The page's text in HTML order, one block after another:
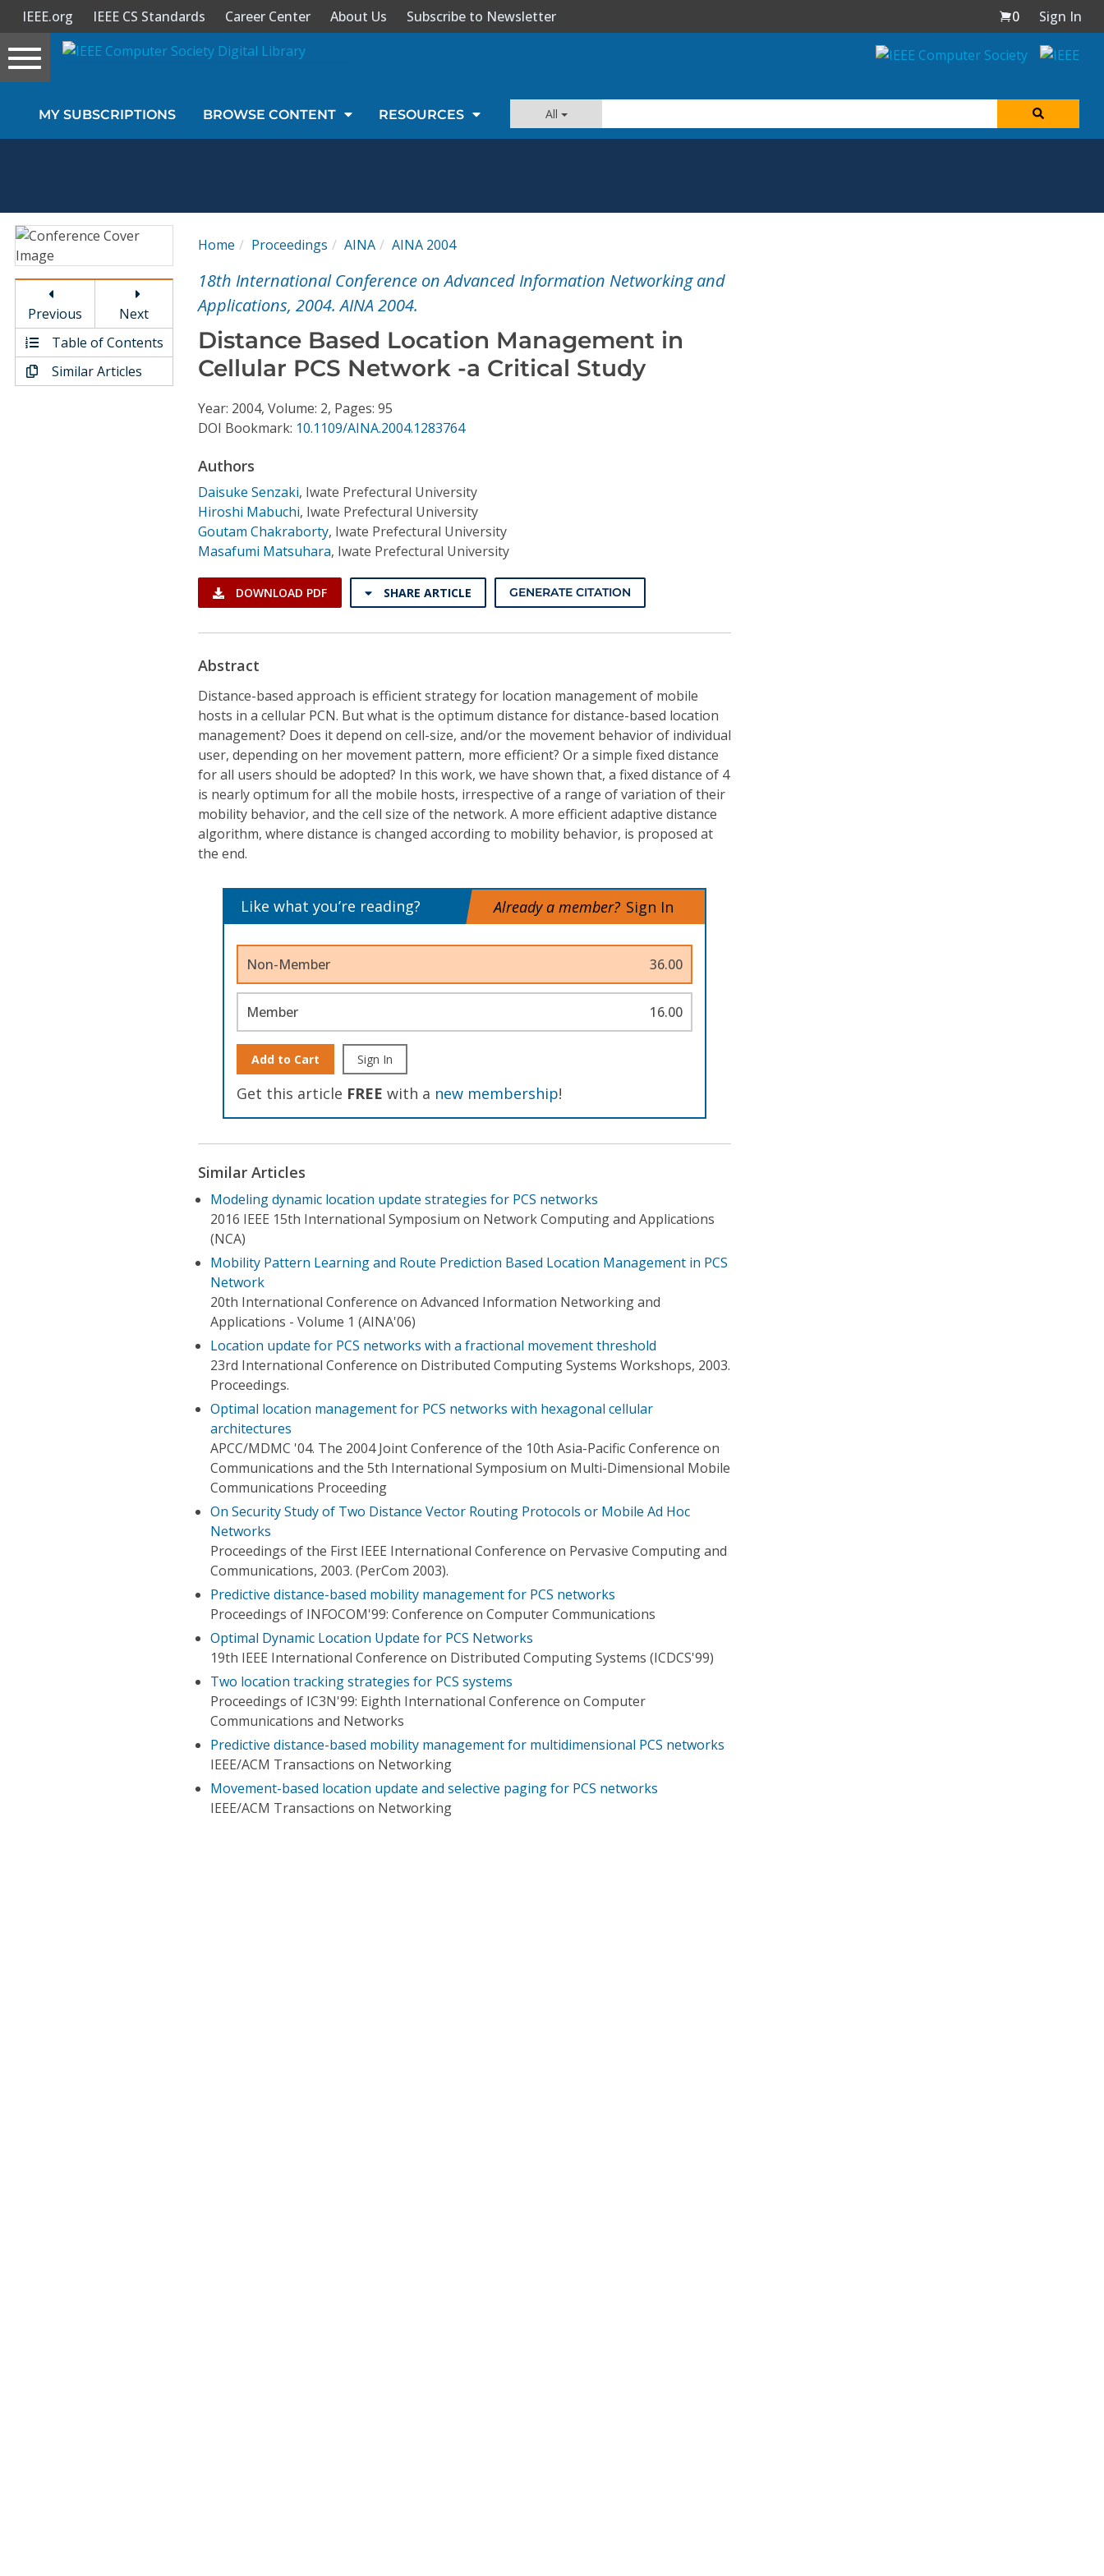
Sign In
Magazines
Video Library
Conference Proceedings
Individual CSDL Subscriptions
IEEE.org IEEE CS Standards Career Center About Us Subscribe to Newsletter 0
Sign In
Toggle
navigation
MY SUBSCRIPTIONS BROWSE CONTENT RESOURCES All
Previous
Next
Table of Contents
Similar Articles
Home Proceedings AINA AINA 2004
18th International Conference on Advanced Information Networking and
Applications, 2004. AINA 2004.
Distance Based Location Management in
Cellular PCS Network -a Critical Study
Year: 2004, Volume: 2, Pages: 95
DOI Bookmark: 10.1109/AINA.2004.1283764
Authors
Daisuke Senzaki, Iwate Prefectural University
Hiroshi Mabuchi, Iwate Prefectural University
Goutam Chakraborty, Iwate Prefectural University
Masafumi Matsuhara, Iwate Prefectural University
DOWNLOAD PDF SHARE ARTICLE GENERATE CITATION
Abstract
Distance-based approach is efficient strategy for location management of mobile
hosts in a cellular PCN. But what is the optimum distance for distance-based location
management? Does it depend on cell-size, and/or the movement behavior of individual
user, depending on her movement pattern, more efficient? Or a simple fixed distance
for all users should be adopted? In this work, we have shown that, a fixed distance of 4
is nearly optimum for all the mobile hosts, irrespective of a range of variation of their
mobility behavior, and the cell size of the network. A more efficient adaptive distance
algorithm, where distance is changed according to mobility behavior, is proposed at
the end.
Like what you’re reading? Already a member? Sign In
Non-Member 36.00
Member 16.00
Add to Cart Sign In
Get this article FREE with a new membership!
Similar Articles
Modeling dynamic location update strategies for PCS networks
2016 IEEE 15th International Symposium on Network Computing and Applications
(NCA)
Mobility Pattern Learning and Route Prediction Based Location Management in PCS
Network
20th International Conference on Advanced Information Networking and
Applications - Volume 1 (AINA'06)
Location update for PCS networks with a fractional movement threshold
23rd International Conference on Distributed Computing Systems Workshops, 2003.
Proceedings.
Optimal location management for PCS networks with hexagonal cellular
architectures
APCC/MDMC '04. The 2004 Joint Conference of the 10th Asia-Pacific Conference on
Communications and the 5th International Symposium on Multi-Dimensional Mobile
Communications Proceeding
On Security Study of Two Distance Vector Routing Protocols or Mobile Ad Hoc
Networks
Proceedings of the First IEEE International Conference on Pervasive Computing and
Communications, 2003. (PerCom 2003).
Predictive distance-based mobility management for PCS networks
Proceedings of INFOCOM'99: Conference on Computer Communications
Optimal Dynamic Location Update for PCS Networks
19th IEEE International Conference on Distributed Computing Systems (ICDCS'99)
Two location tracking strategies for PCS systems
Proceedings of IC3N'99: Eighth International Conference on Computer
Communications and Networks
Predictive distance-based mobility management for multidimensional PCS networks
IEEE/ACM Transactions on Networking
Movement-based location update and selective paging for PCS networks
IEEE/ACM Transactions on Networking